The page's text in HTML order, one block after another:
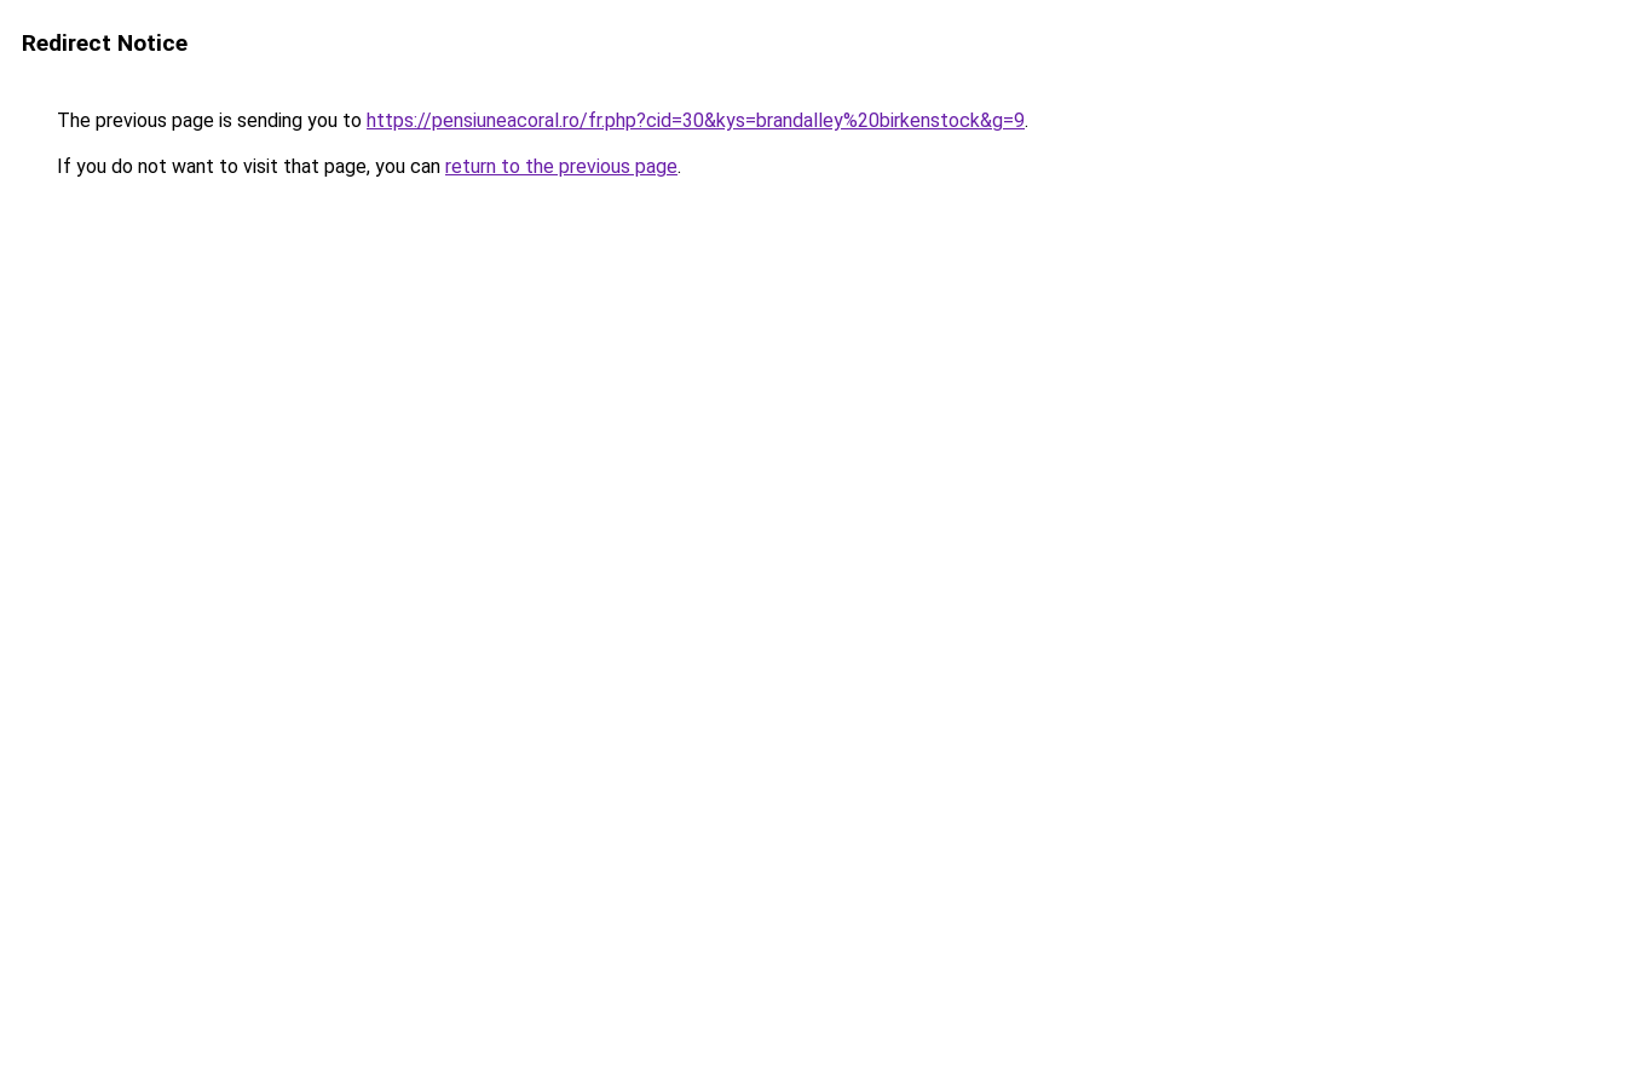
Redirect Notice
The previous page is sending you to https://pensiuneacoral.ro/fr.php?cid=30&kys=brandalley%20birkenstock&g=9.
If you do not want to visit that page, you can return to the previous page.